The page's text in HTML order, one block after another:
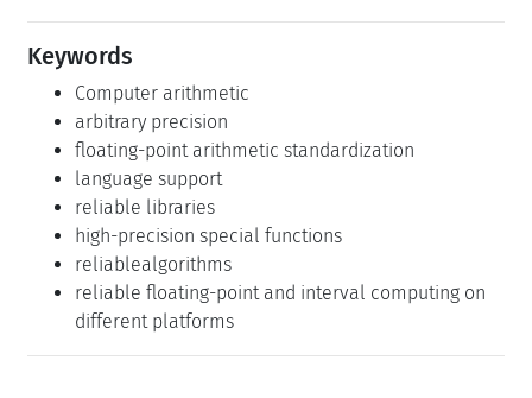
Keywords
Computer arithmetic
arbitrary precision
floating-point arithmetic standardization
language support
reliable libraries
high-precision special functions
reliablealgorithms
reliable floating-point and interval computing on
different platforms